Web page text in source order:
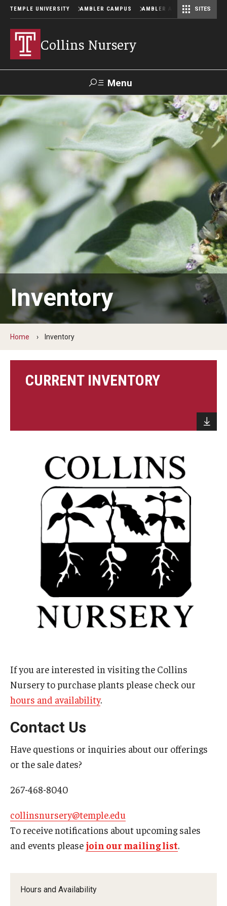
TEMPLE UNIVERSITY AMBLER CAMPUS AMBLER ARBORETUM
SITES
Collins Nursery
Menu
Search
TUmail TUportal
Hours and Availability
About John F. Collins
About Native Plants
Inventory
Visiting Collins Nursery
Inventory
Home Inventory
Hours and Availability
CURRENT INVENTORY
If you are interested in visiting the Collins
Nursery to purchase plants please check our
hours and availability.
Contact Us
Have questions or inquiries about our offerings
or the sale dates?
267-468-8040
collinsnursery@temple.edu
To receive notifications about upcoming sales
and events please join our mailing list.